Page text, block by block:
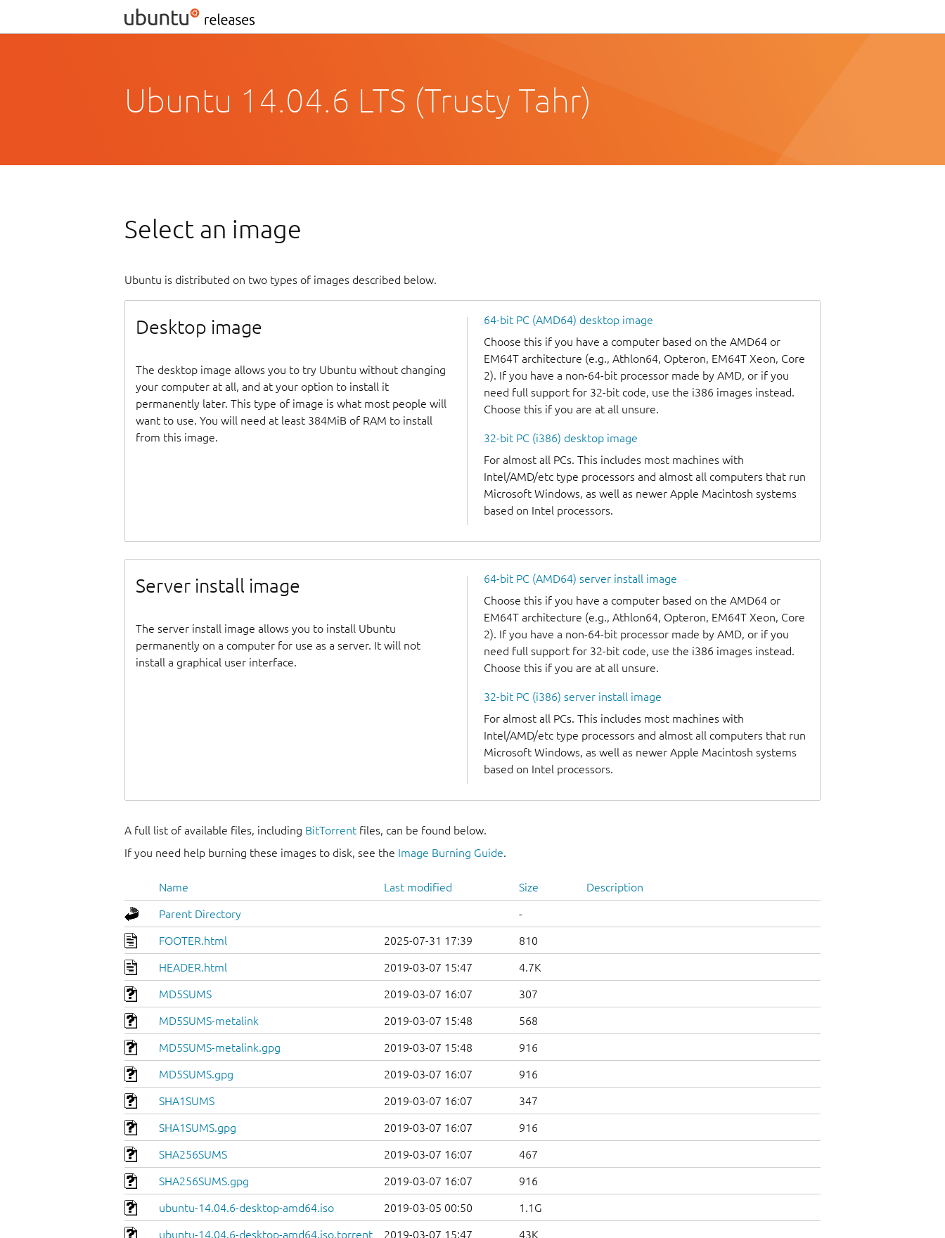
Ubuntu 14.04.6 LTS (Trusty Tahr)
Select an image
Ubuntu is distributed on two types of images described below.
Desktop image
The desktop image allows you to try Ubuntu without changing
your computer at all, and at your option to install it
permanently later. This type of image is what most people will
want to use. You will need at least 384MiB of RAM to install
from this image.
64-bit PC (AMD64) desktop image
Choose this if you have a computer based on the AMD64 or
EM64T architecture (e.g., Athlon64, Opteron, EM64T Xeon, Core
2). If you have a non-64-bit processor made by AMD, or if you
need full support for 32-bit code, use the i386 images instead.
Choose this if you are at all unsure.
32-bit PC (i386) desktop image
For almost all PCs. This includes most machines with
Intel/AMD/etc type processors and almost all computers that run
Microsoft Windows, as well as newer Apple Macintosh systems
based on Intel processors.
Server install image
The server install image allows you to install Ubuntu
permanently on a computer for use as a server. It will not
install a graphical user interface.
64-bit PC (AMD64) server install image
Choose this if you have a computer based on the AMD64 or
EM64T architecture (e.g., Athlon64, Opteron, EM64T Xeon, Core
2). If you have a non-64-bit processor made by AMD, or if you
need full support for 32-bit code, use the i386 images instead.
Choose this if you are at all unsure.
32-bit PC (i386) server install image
For almost all PCs. This includes most machines with
Intel/AMD/etc type processors and almost all computers that run
Microsoft Windows, as well as newer Apple Macintosh systems
based on Intel processors.
A full list of available files, including BitTorrent files, can be found below.
If you need help burning these images to disk, see the Image Burning Guide.
Name Last modified Size Description
Parent Directory -
FOOTER.html 2025-07-31 17:39 810
HEADER.html 2019-03-07 15:47 4.7K
MD5SUMS 2019-03-07 16:07 307
MD5SUMS-metalink 2019-03-07 15:48 568
MD5SUMS-metalink.gpg 2019-03-07 15:48 916
MD5SUMS.gpg 2019-03-07 16:07 916
SHA1SUMS 2019-03-07 16:07 347
SHA1SUMS.gpg 2019-03-07 16:07 916
SHA256SUMS 2019-03-07 16:07 467
SHA256SUMS.gpg 2019-03-07 16:07 916
ubuntu-14.04.6-desktop-amd64.iso 2019-03-05 00:50 1.1G
ubuntu-14.04.6-desktop-amd64.iso.torrent 2019-03-07 15:47 43K